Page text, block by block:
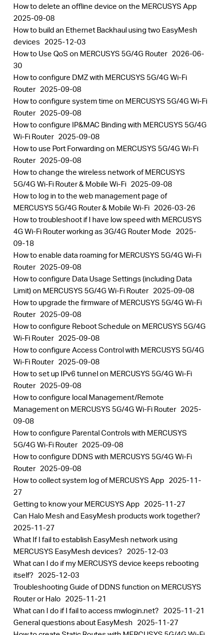
How to delete an offline device on the MERCUSYS App
2025-09-08
How to build an Ethernet Backhaul using two EasyMesh
devices 2025-12-03
How to Use QoS on MERCUSYS 5G/4G Router 2026-06-
30
How to configure DMZ with MERCUSYS 5G/4G Wi-Fi
Router 2025-09-08
How to configure system time on MERCUSYS 5G/4G Wi-Fi
Router 2025-09-08
How to configure IP&MAC Binding with MERCUSYS 5G/4G
Wi-Fi Router 2025-09-08
How to use Port Forwarding on MERCUSYS 5G/4G Wi-Fi
Router 2025-09-08
How to change the wireless network of MERCUSYS
5G/4G Wi-Fi Router & Mobile Wi-Fi 2025-09-08
How to log in to the web management page of
MERCUSYS 5G/4G Router & Mobile Wi-Fi 2026-03-26
How to troubleshoot if I have low speed with MERCUSYS
4G Wi-Fi Router working as 3G/4G Router Mode 2025-
09-18
How to enable data roaming for MERCUSYS 5G/4G Wi-Fi
Router 2025-09-08
How to configure Data Usage Settings (including Data
Limit) on MERCUSYS 5G/4G Wi-Fi Router 2025-09-08
How to upgrade the firmware of MERCUSYS 5G/4G Wi-Fi
Router 2025-09-08
How to configure Reboot Schedule on MERCUSYS 5G/4G
Wi-Fi Router 2025-09-08
How to configure Access Control with MERCUSYS 5G/4G
Wi-Fi Router 2025-09-08
How to set up IPv6 tunnel on MERCUSYS 5G/4G Wi-Fi
Router 2025-09-08
How to configure local Management/Remote
Management on MERCUSYS 5G/4G Wi-Fi Router 2025-
09-08
How to configure Parental Controls with MERCUSYS
5G/4G Wi-Fi Router 2025-09-08
How to configure DDNS with MERCUSYS 5G/4G Wi-Fi
Router 2025-09-08
How to collect system log of MERCUSYS App 2025-11-
27
Getting to know your MERCUSYS App 2025-11-27
Can Halo Mesh and EasyMesh products work together?
2025-11-27
What If I fail to establish EasyMesh network using
MERCUSYS EasyMesh devices? 2025-12-03
What can I do if my MERCUSYS device keeps rebooting
itself? 2025-12-03
Troubleshooting Guide of DDNS function on MERCUSYS
Router or Halo 2025-11-21
What can I do if I fail to access mwlogin.net? 2025-11-21
General questions about EasyMesh 2025-11-27